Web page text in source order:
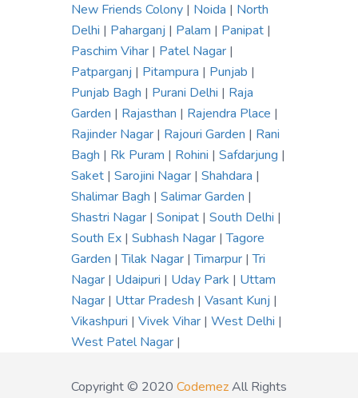
New Friends Colony | Noida | North
Delhi | Paharganj | Palam | Panipat |
Paschim Vihar | Patel Nagar |
Patparganj | Pitampura | Punjab |
Punjab Bagh | Purani Delhi | Raja
Garden | Rajasthan | Rajendra Place |
Rajinder Nagar | Rajouri Garden | Rani
Bagh | Rk Puram | Rohini | Safdarjung |
Saket | Sarojini Nagar | Shahdara |
Shalimar Bagh | Salimar Garden |
Shastri Nagar | Sonipat | South Delhi |
South Ex | Subhash Nagar |Tagore
Garden |Tilak Nagar |Timarpur |Tri
Nagar | Udaipuri | Uday Park | Uttam
Nagar | Uttar Pradesh | Vasant Kunj |
Vikashpuri | Vivek Vihar | West Delhi |
West Patel Nagar |
Copyright © 2020 CodemezAll Rights